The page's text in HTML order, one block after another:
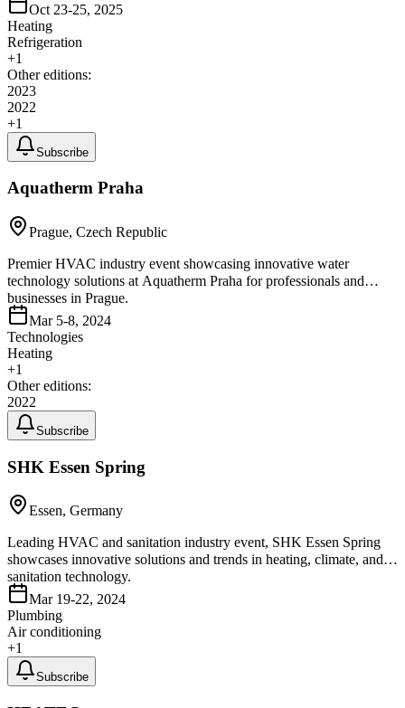
Oct 23-25, 2025
Heating
Refrigeration
+1
Other editions:
2023
2022
+1
Subscribe
Aquatherm Praha
Prague, Czech Republic
Premier HVAC industry event showcasing innovative water
technology solutions at Aquatherm Praha for professionals and
businesses in Prague.
Mar 5-8, 2024
Technologies
Heating
+1
Other editions:
2022
Subscribe
SHK Essen Spring
Essen, Germany
Leading HVAC and sanitation industry event, SHK Essen Spring
showcases innovative solutions and trends in heating, climate, and
sanitation technology.
Mar 19-22, 2024
Plumbing
Air conditioning
+1
Subscribe